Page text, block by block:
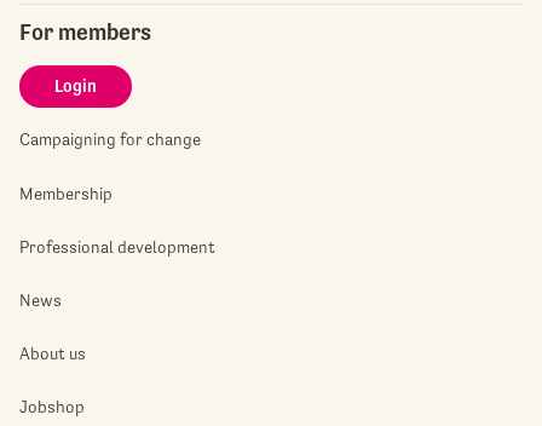
For members
Login
Campaigning for change
Membership
Professional development
News
About us
Jobshop